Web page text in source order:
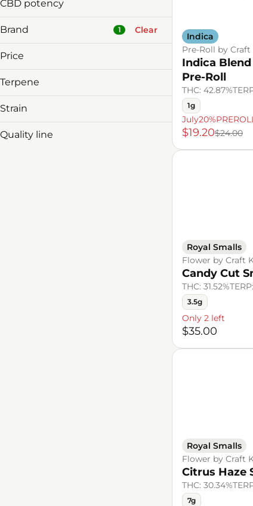
7g
1g
3.5g
7g
CBD potency
Brand 1 Clear
&Shine
1906
Agri-kind
Price
Terpene
B Pinene
Caryophyllene
Strain
Hybrid
Indica
Quality line
Indica
Pre-Roll by
Indica
Pre-Roll
THC: 42.87%
1g
$19.20$24.00
Royal Smalls
Flower by Craft
Candy Cut
THC: 31.52%
3.5g
Only 2 left
$35.00
Royal Smalls
Flower by Craft
Citrus Haze
THC: 30.34%
7g